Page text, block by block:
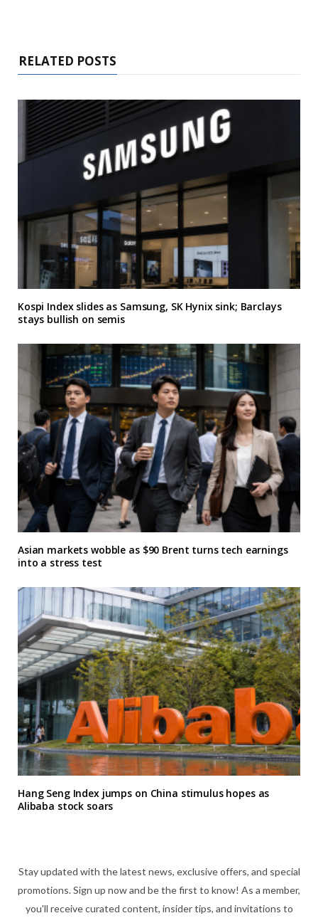
RELATED POSTS
Kospi Index slides as Samsung, SK Hynix sink; Barclays
stays bullish on semis
Asian markets wobble as $90 Brent turns tech earnings
into a stress test
Hang Seng Index jumps on China stimulus hopes as
Alibaba stock soars
Stay updated with the latest news, exclusive offers, and special
promotions. Sign up now and be the first to know! As a member,
you'll receive curated content, insider tips, and invitations to